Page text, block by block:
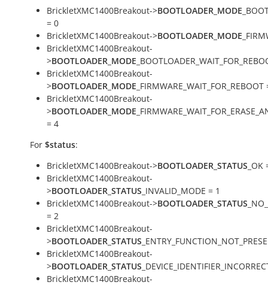
BrickletXMC1400Breakout->BOOTLOADER_MODE
= 0
BrickletXMC1400Breakout->BOOTLOADER_MODE
BrickletXMC1400Breakout-
>BOOTLOADER_MODE
BrickletXMC1400Breakout-
>BOOTLOADER_MODE _FIRMWARE_WAIT_FOR_REBOOT
BrickletXMC1400Breakout-
>BOOTLOADER_MODE
= 4
For $status:
BrickletXMC1400Breakout->BOOTLOADER_STATUS _OK
BrickletXMC1400Breakout-
>BOOTLOADER_STATUS _INVALID_MODE = 1
BrickletXMC1400Breakout->BOOTLOADER_STATUS
= 2
BrickletXMC1400Breakout-
>BOOTLOADER_STATUS
BrickletXMC1400Breakout-
>BOOTLOADER_STATUS
BrickletXMC1400Breakout-